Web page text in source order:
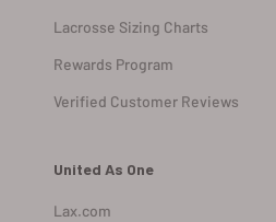
Lacrosse Sizing Charts
Rewards Program
Verified Customer Reviews
United As One
Lax.com